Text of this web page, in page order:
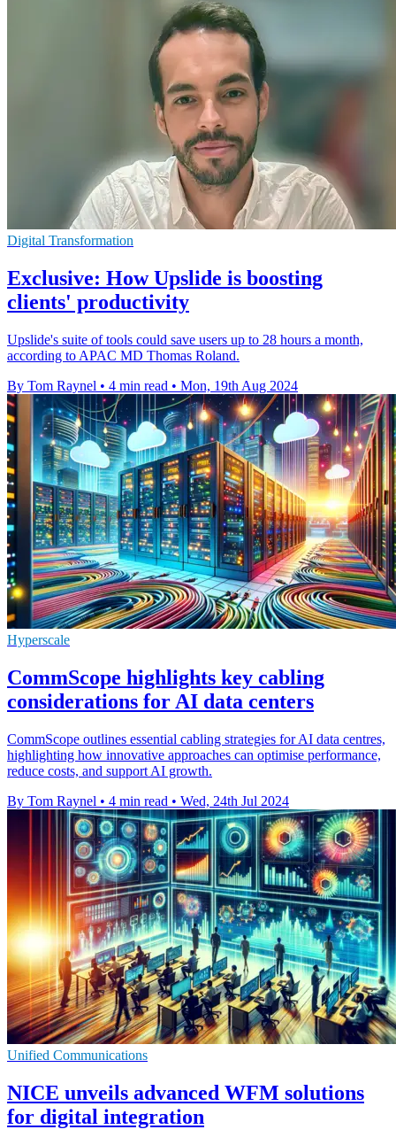
Digital Transformation
Exclusive: How Upslide is boosting
clients' productivity
Upslide's suite of tools could save users up to 28 hours a month,
according to APAC MD Thomas Roland.
By Tom Raynel • 4 min read • Mon, 19th Aug 2024
Hyperscale
CommScope highlights key cabling
considerations for AI data centers
CommScope outlines essential cabling strategies for AI data centres,
highlighting how innovative approaches can optimise performance,
reduce costs, and support AI growth.
By Tom Raynel • 4 min read • Wed, 24th Jul 2024
Unified Communications
NICE unveils advanced WFM solutions
for digital integration